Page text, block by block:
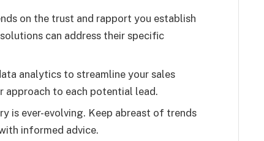
on the trust and rapport you establish
can address their specific
analytics to streamline your sales
approach to each potential lead.
is ever-evolving. Keep abreast of trends
informed advice.